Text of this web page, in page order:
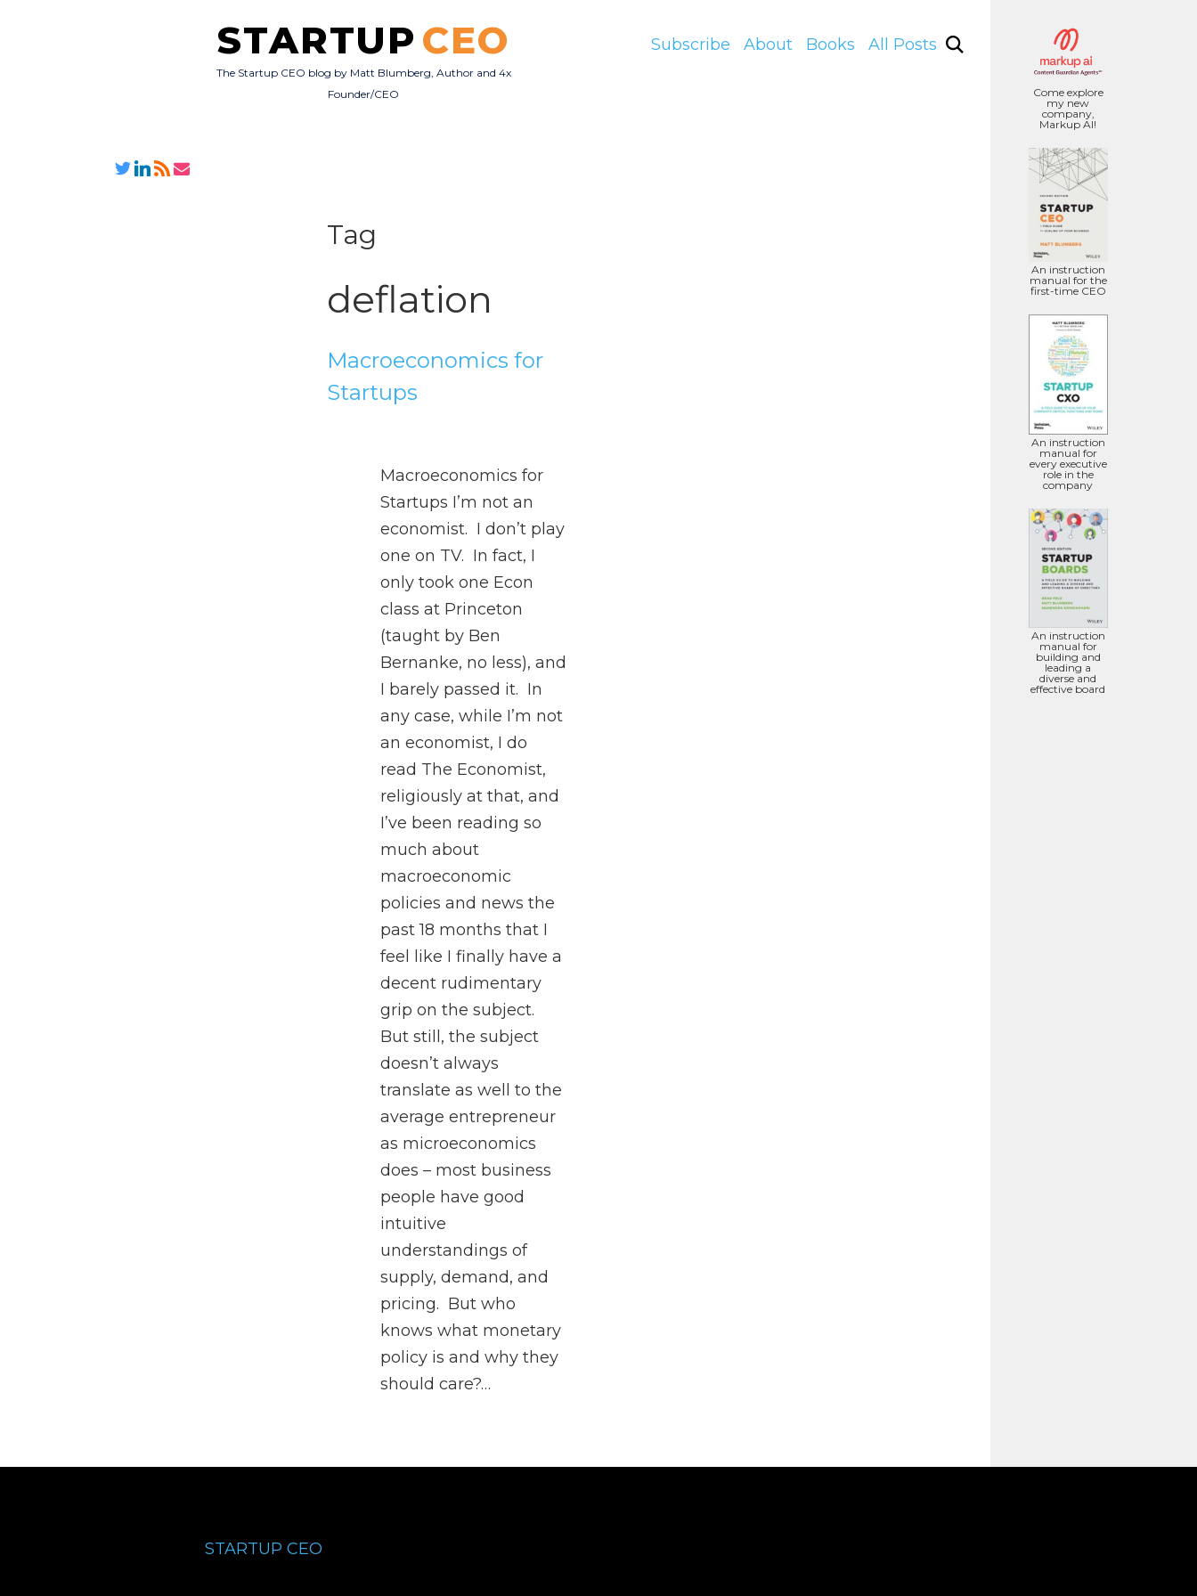
STARTUP CEO
The Startup CEO blog by Matt Blumberg, Author and 4x
Founder/CEO
Subscribe About Books All Posts
Come explore
my new
company,
Markup AI!
An instruction
manual for the
first-time CEO
An instruction
manual for
every executive
role in the
company
An instruction
manual for
building and
leading a
diverse and
effective board
Tag
deflation
Macroeconomics for
Startups
Macroeconomics for
Startups I’m not an
economist. I don’t play
one on TV. In fact, I
only took one Econ
class at Princeton
(taught by Ben
Bernanke, no less), and
I barely passed it. In
any case, while I’m not
an economist, I do
read The Economist,
religiously at that, and
I’ve been reading so
much about
macroeconomic
policies and news the
past 18 months that I
feel like I finally have a
decent rudimentary
grip on the subject.
But still, the subject
doesn’t always
translate as well to the
average entrepreneur
as microeconomics
does – most business
people have good
intuitive
understandings of
supply, demand, and
pricing. But who
knows what monetary
policy is and why they
should care?…
STARTUP CEO